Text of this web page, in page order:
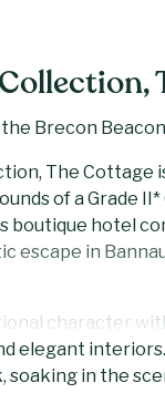
Brecon
The Cottage
of a Grade
boutique hotel
escape in
character
elegant
in the